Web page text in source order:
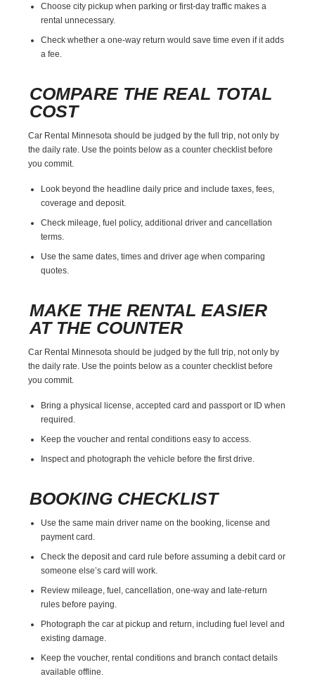
Choose city pickup when parking or first-day traffic makes a
rental unnecessary.
Check whether a one-way return would save time even if it adds
a fee.
COMPARE THE REAL TOTAL
COST
Car Rental Minnesota should be judged by the full trip, not only by
the daily rate. Use the points below as a counter checklist before
you commit.
Look beyond the headline daily price and include taxes, fees,
coverage and deposit.
Check mileage, fuel policy, additional driver and cancellation
terms.
Use the same dates, times and driver age when comparing
quotes.
MAKE THE RENTAL EASIER
AT THE COUNTER
Car Rental Minnesota should be judged by the full trip, not only by
the daily rate. Use the points below as a counter checklist before
you commit.
Bring a physical license, accepted card and passport or ID when
required.
Keep the voucher and rental conditions easy to access.
Inspect and photograph the vehicle before the first drive.
BOOKING CHECKLIST
Use the same main driver name on the booking, license and
payment card.
Check the deposit and card rule before assuming a debit card or
someone else’s card will work.
Review mileage, fuel, cancellation, one-way and late-return
rules before paying.
Photograph the car at pickup and return, including fuel level and
existing damage.
Keep the voucher, rental conditions and branch contact details
available offline.